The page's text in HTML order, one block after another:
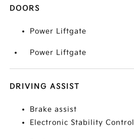
DOORS
Power Liftgate
Power Liftgate
DRIVING ASSIST
Brake assist
Electronic Stability Control